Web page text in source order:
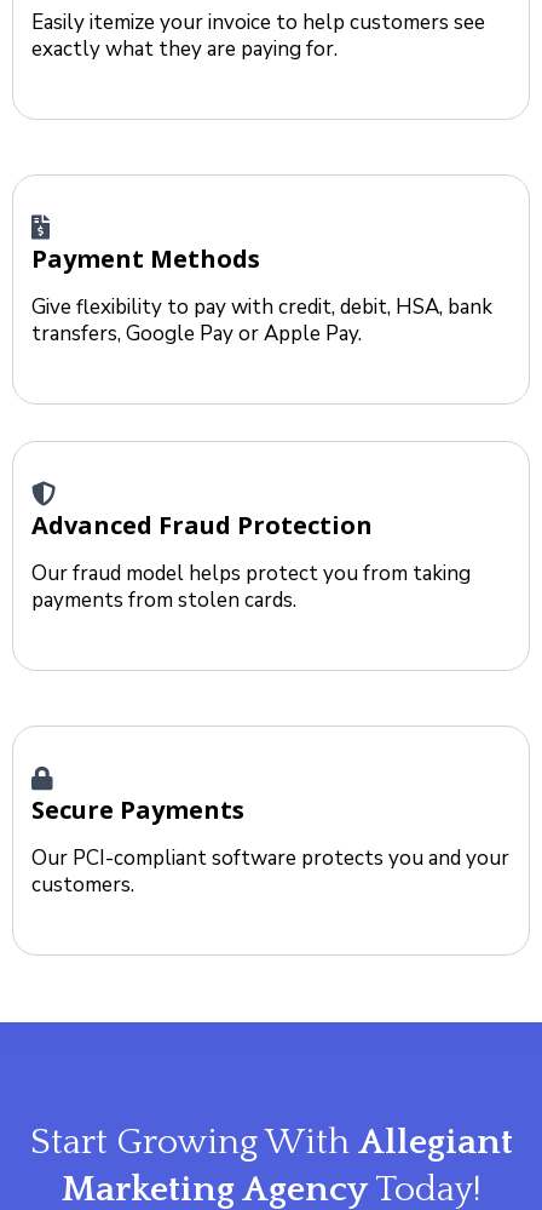
Easily itemize your invoice to help customers see
exactly what they are paying for.
Payment Methods
Give flexibility to pay with credit, debit, HSA, bank
transfers, Google Pay or Apple Pay.
Advanced Fraud Protection
Our fraud model helps protect you from taking
payments from stolen cards.
Secure Payments
Our PCI-compliant software protects you and your
customers.
Start Growing With Allegiant
Marketing AgencyToday!